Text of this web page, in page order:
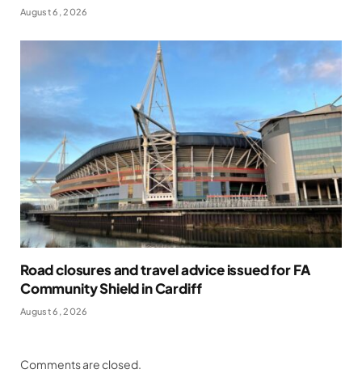
August 6, 2026
Road closures and travel advice issued for FA
Community Shield in Cardiff
August 6, 2026
Comments are closed.